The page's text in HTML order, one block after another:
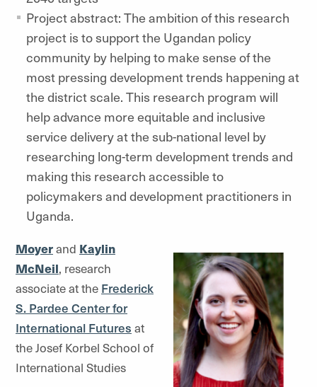
Project abstract: The ambition of this research
project is to support the Ugandan policy
community by helping to make sense of the
most pressing development trends happening at
the district scale. This research program will
help advance more equitable and inclusive
service delivery at the sub-national level by
researching long-term development trends and
making this research accessible to
policymakers and development practitioners in
Uganda.
Moyerand Kaylin
McNeil, research
associate at the Frederick
S. Pardee Center for
International Futures at
the Josef Korbel School of
International Studies